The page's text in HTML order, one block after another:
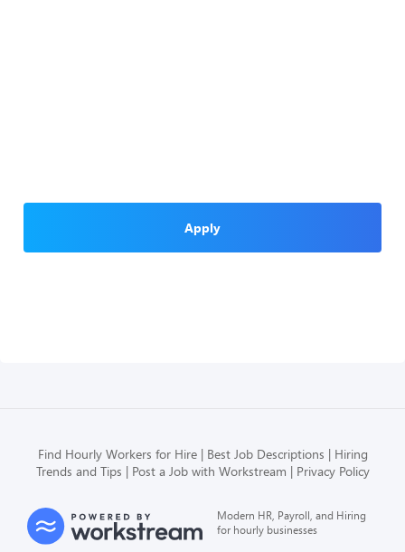
Apply
Find Hourly Workers for Hire Best Job Descriptions
Hiring
Trends and Tips
Post a Job with Workstream Privacy Policy
Modern HR, Payroll, and Hiring
for hourly businesses